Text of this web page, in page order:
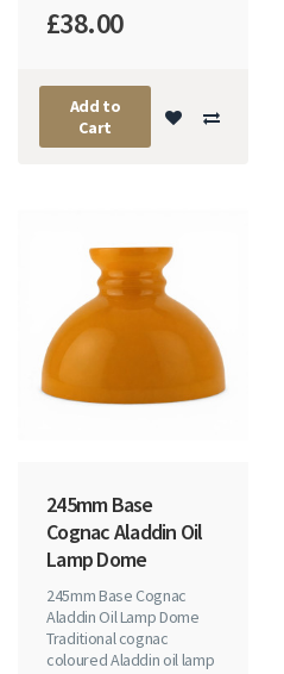
£38.00
Add to
Cart
245mm Base
Cognac Aladdin Oil
Lamp Dome
245mm Base Cognac
Aladdin Oil Lamp Dome
Traditional cognac
coloured Aladdin oil lamp